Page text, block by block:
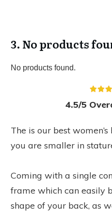
3. No products
No products found.
4.5/5
The is our best
you are smaller in
Coming with a single
frame which can easily
shape of your back, as